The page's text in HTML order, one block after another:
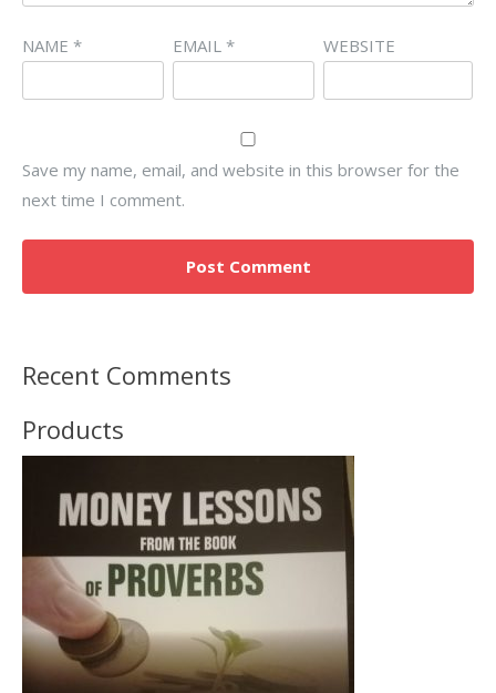
NAME * EMAIL * WEBSITE
Save my name, email, and website in this browser for the
next time I comment.
Recent Comments
Products